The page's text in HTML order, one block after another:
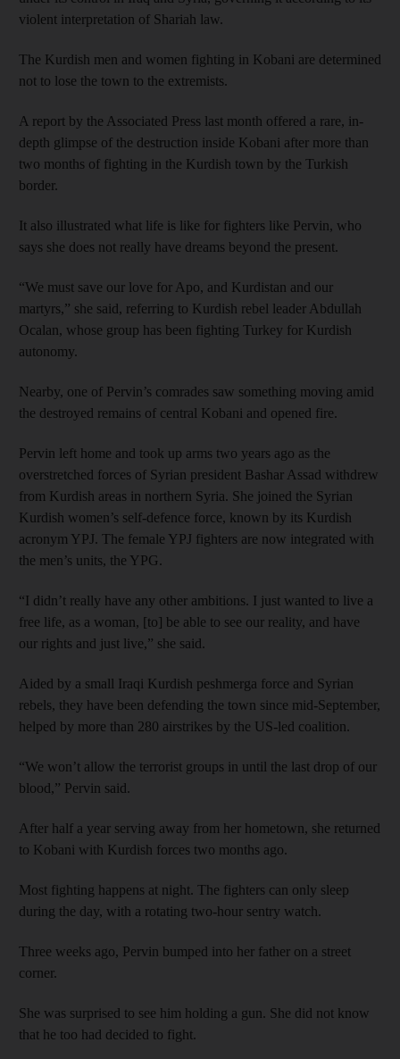
violent interpretation of Shariah law.
The Kurdish men and women fighting in Kobani are determined
not to lose the town to the extremists.
A report by the Associated Press last month offered a rare, in-
depth glimpse of the destruction inside Kobani after more than
two months of fighting in the Kurdish town by the Turkish
border.
It also illustrated what life is like for fighters like Pervin, who
says she does not really have dreams beyond the present.
“We must save our love for Apo, and Kurdistan and our
martyrs,” she said, referring to Kurdish rebel leader Abdullah
Ocalan, whose group has been fighting Turkey for Kurdish
autonomy.
Nearby, one of Pervin’s comrades saw something moving amid
the destroyed remains of central Kobani and opened fire.
Pervin left home and took up arms two years ago as the
overstretched forces of Syrian president Bashar Assad withdrew
from Kurdish areas in northern Syria. She joined the Syrian
Kurdish women’s self-defence force, known by its Kurdish
acronym YPJ. The female YPJ fighters are now integrated with
the men’s units, the YPG.
“I didn’t really have any other ambitions. I just wanted to live a
free life, as a woman, [to] be able to see our reality, and have
our rights and just live,” she said.
Aided by a small Iraqi Kurdish peshmerga force and Syrian
rebels, they have been defending the town since mid-September,
helped by more than 280 airstrikes by the US-led coalition.
“We won’t allow the terrorist groups in until the last drop of our
blood,” Pervin said.
After half a year serving away from her hometown, she returned
to Kobani with Kurdish forces two months ago.
Most fighting happens at night. The fighters can only sleep
during the day, with a rotating two-hour sentry watch.
Three weeks ago, Pervin bumped into her father on a street
corner.
She was surprised to see him holding a gun. She did not know
that he too had decided to fight.